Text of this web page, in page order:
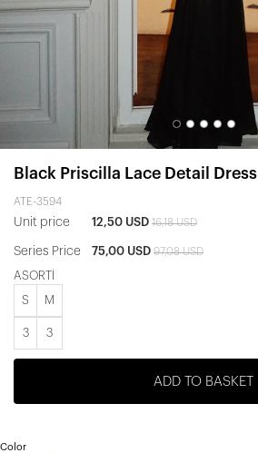
Black Priscilla Lace Detail Dress
ATE-3594
Unit price 12,50 USD 16,18 USD
Series Price 75,00 USD 97,08 USD
ASORTİ
S M
3 3
ADD TO BASKET
Color